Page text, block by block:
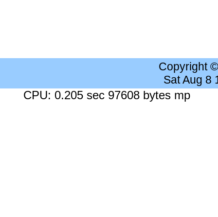
Copyright
Sat Aug 8
CPU: 0.205 sec 97608 bytes mp